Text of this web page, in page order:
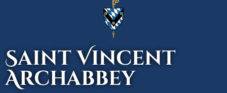
Saint Vincent
Archabbey